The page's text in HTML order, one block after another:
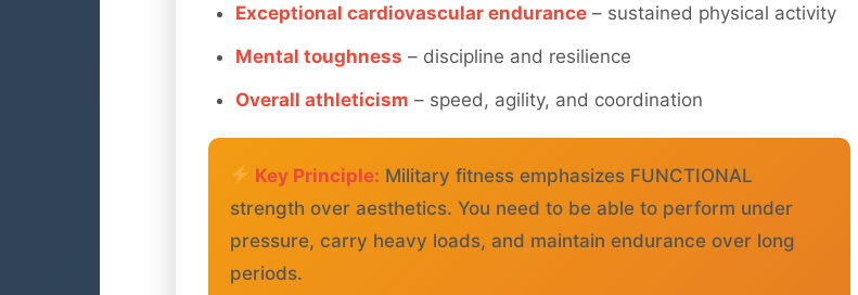
Exceptional cardiovascular endurance – sustained physical activity
Mental toughness – discipline and resilience
Overall athleticism – speed, agility, and coordination
Key Principle: Military fitness emphasizes FUNCTIONAL
strength over aesthetics. You need to be able to perform under
pressure, carry heavy loads, and maintain endurance over long
periods.